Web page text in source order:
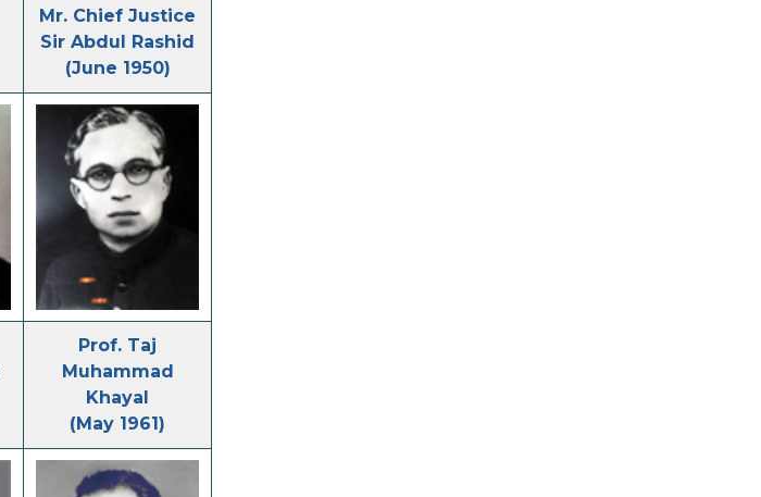
Mr. Chief Justice
Sir Abdul Rashid
(June 1950)
Prof. Taj
Muhammad
Khayal
(May 1961)